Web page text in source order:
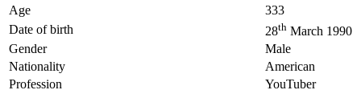
Age
333
Date of birth
28th March 1990
Gender
Male
Nationality
American
Profession
YouTuber